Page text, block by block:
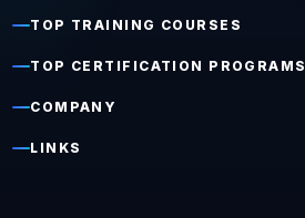
TOP TRAINING COURSES
TOP CERTIFICATION PROGRAMS
COMPANY
LINKS